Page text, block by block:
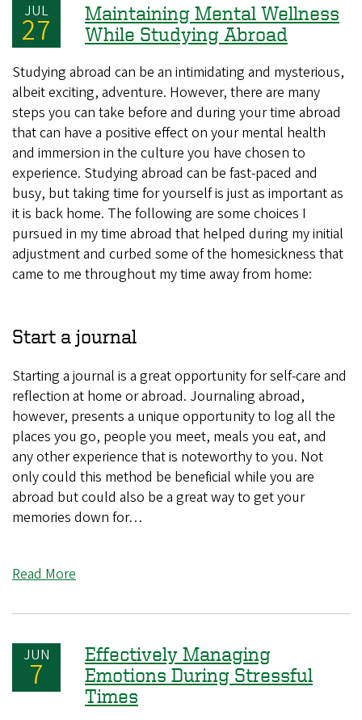
JUL
27
Maintaining Mental Wellness
While Studying Abroad
Studying abroad can be an intimidating and mysterious,
albeit exciting, adventure. However, there are many
steps you can take before and during your time abroad
that can have a positive effect on your mental health
and immersion in the culture you have chosen to
experience. Studying abroad can be fast-paced and
busy, but taking time for yourself is just as important as
it is back home. The following are some choices I
pursued in my time abroad that helped during my initial
adjustment and curbed some of the homesickness that
came to me throughout my time away from home:
Start a journal
Starting a journal is a great opportunity for self-care and
reflection at home or abroad. Journaling abroad,
however, presents a unique opportunity to log all the
places you go, people you meet, meals you eat, and
any other experience that is noteworthy to you. Not
only could this method be beneficial while you are
abroad but could also be a great way to get your
memories down for…
Read More
JUN
7
Effectively Managing
Emotions During Stressful
Times